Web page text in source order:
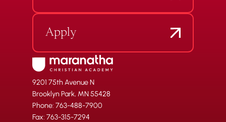
Apply
9201 75th Avenue N
Brooklyn Park, MN 55428
Phone: 763-488-7900
Fax: 763-315-7294